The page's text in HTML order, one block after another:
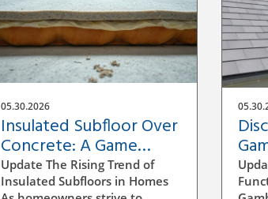
05.30.2026
Insulated Subfloor Over
Concrete: A Game
Changer for Home
Efficiency
Update The Rising Trend of
Insulated Subfloors in Homes